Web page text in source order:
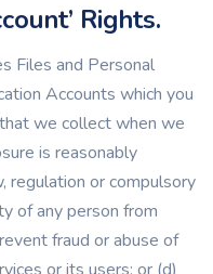
Rights.
Files and Personal
Accounts which you
we collect when we
is reasonably
regulation or compulsory
of any person from
fraud or abuse of